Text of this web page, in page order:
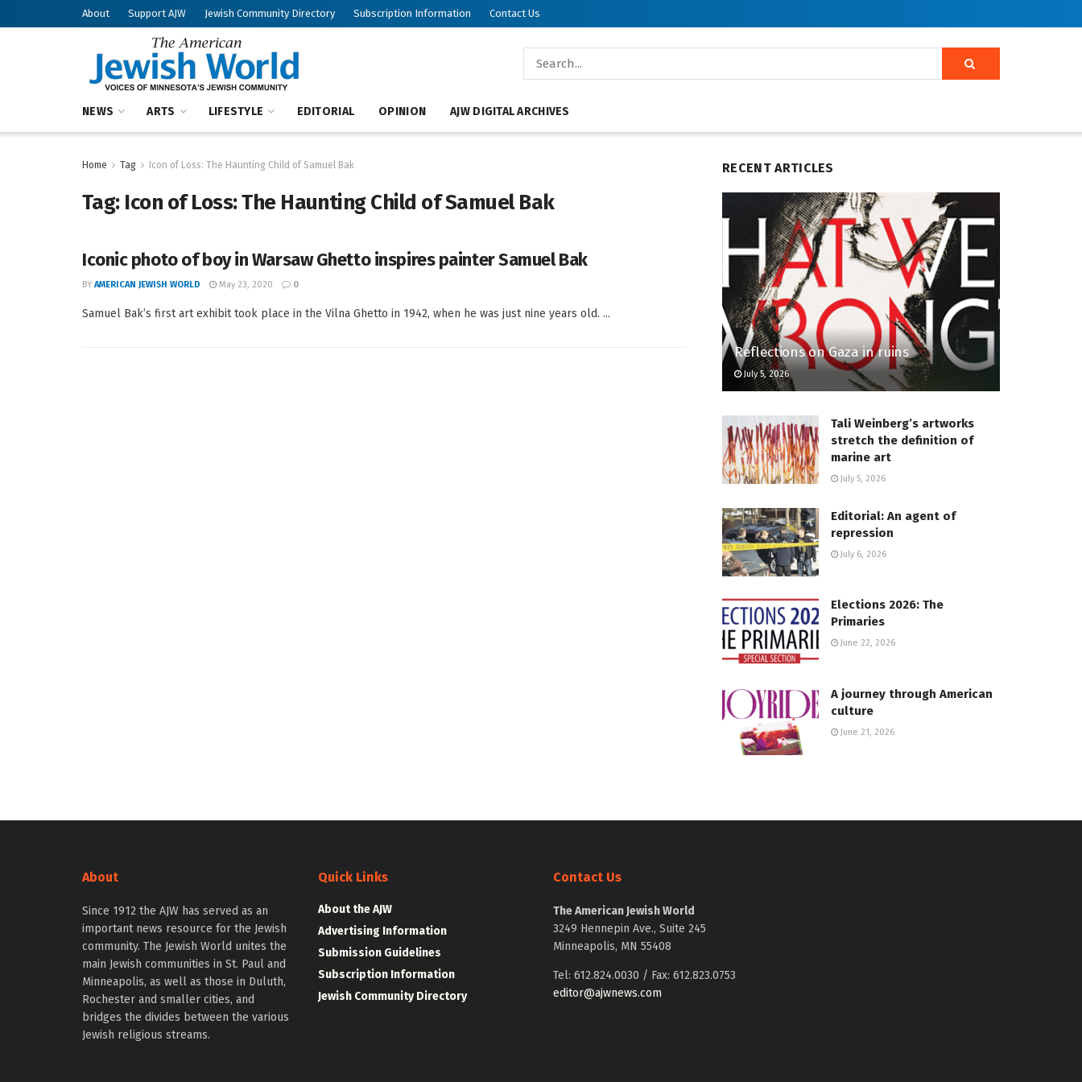
About Support AJW Jewish Community Directory Subscription Information Contact Us
NEWS ARTS LIFESTYLE EDITORIAL OPINION AJW DIGITAL ARCHIVES
Home Tag Icon of Loss: The Haunting Child of Samuel Bak
Tag: Icon of Loss: The Haunting Child of Samuel Bak
Iconic photo of boy in Warsaw Ghetto inspires painter Samuel Bak
BY AMERICAN JEWISH WORLD May 23, 2020 0
Samuel Bak’s first art exhibit took place in the Vilna Ghetto in 1942, when he was just nine years old. ...
RECENT ARTICLES
Reflections on Gaza in ruins
July 5, 2026
Tali Weinberg’s artworks
stretch the definition of
marine art
July 5, 2026
Editorial: An agent of
repression
July 6, 2026
Elections 2026: The
Primaries
June 22, 2026
A journey through American
culture
June 21, 2026
About
Since 1912 the AJW has served as an
important news resource for the Jewish
community. The Jewish World unites the
main Jewish communities in St. Paul and
Minneapolis, as well as those in Duluth,
Rochester and smaller cities, and
bridges the divides between the various
Jewish religious streams.
Quick Links
About the AJW
Advertising Information
Submission Guidelines
Subscription Information
Jewish Community Directory
Contact Us
The American Jewish World
3249 Hennepin Ave., Suite 245
Minneapolis, MN 55408
Tel: 612.824.0030 / Fax: 612.823.0753
editor@ajwnews.com